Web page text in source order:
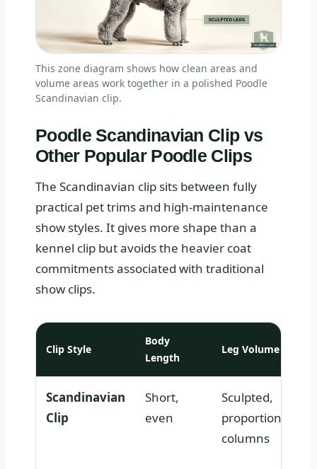
This zone diagram shows how clean areas and
volume areas work together in a polished Poodle
Scandinavian clip.
Poodle Scandinavian Clip vs
Other Popular Poodle Clips
The Scandinavian clip sits between fully
practical pet trims and high-maintenance
show styles. It gives more shape than a
kennel clip but avoids the heavier coat
commitments associated with traditional
show clips.
Clip Style
Body
Length
Leg Volume
Scandinavian
Clip
Short,
even
Sculpted,
proportional
columns